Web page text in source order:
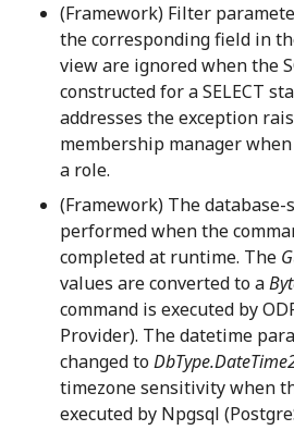
(Framework) Filter
the corresponding field in
view are ignored when the
constructed for a SELECT
addresses the exception
membership manager
a role.
(Framework) The
performed when the
completed at runtime. The
values are converted to a
command is executed by
Provider). The datetime
changed to
timezone sensitivity when
executed by Npgsql